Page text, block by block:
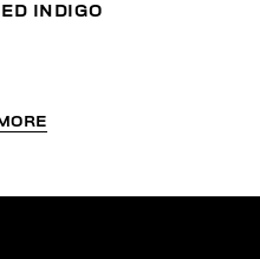
INDIGO